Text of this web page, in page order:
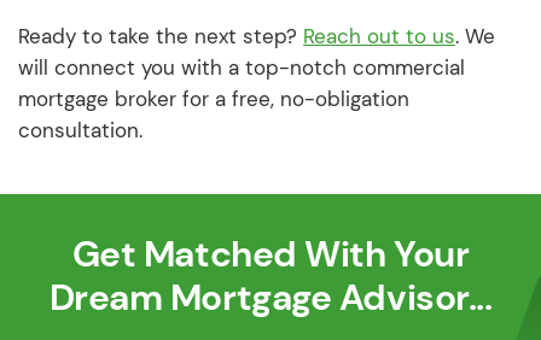
Ready to take the next step? Reach out to us. We
will connect you with a top-notch commercial
mortgage broker for a free, no-obligation
consultation.
Get Matched With Your
Dream Mortgage Advisor...